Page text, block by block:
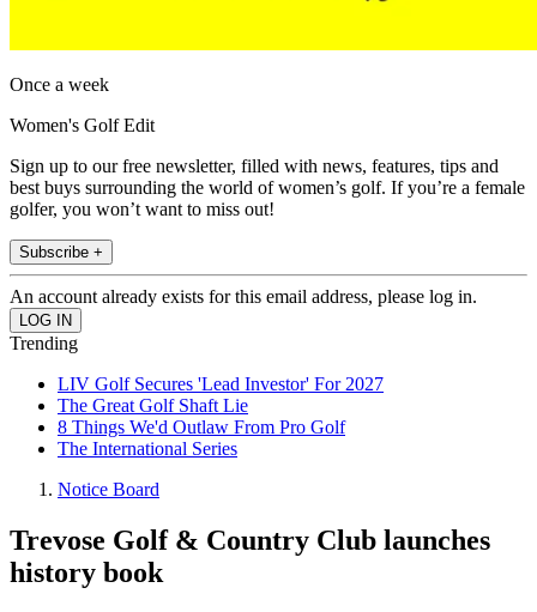
Once a week
Women's Golf Edit
Sign up to our free newsletter, filled with news, features, tips and
best buys surrounding the world of women’s golf. If you’re a female
golfer, you won’t want to miss out!
Subscribe +
An account already exists for this email address, please log in.
Trending
LIV Golf Secures 'Lead Investor' For 2027
The Great Golf Shaft Lie
8 Things We'd Outlaw From Pro Golf
The International Series
Notice Board
Trevose Golf & Country Club launches
history book